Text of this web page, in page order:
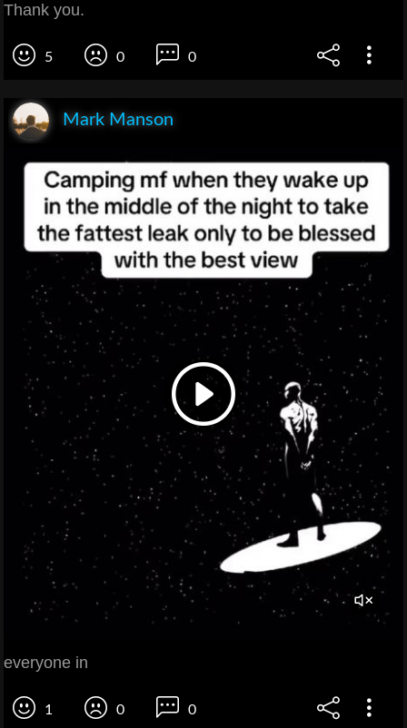
Thank you.
5 0 0
Mark Manson
everyone in
1 0 0